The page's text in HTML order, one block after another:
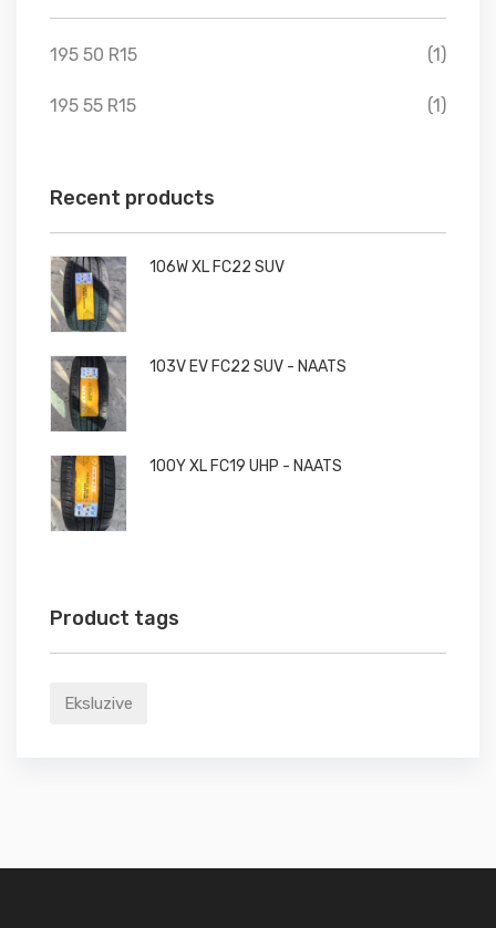
195 50 R15 (1)
195 55 R15 (1)
Recent products
106W XL FC22 SUV
103V EV FC22 SUV - NAATS
100Y XL FC19 UHP - NAATS
Product tags
Eksluzive